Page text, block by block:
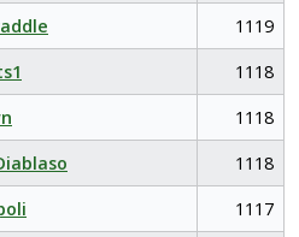
1119
1118
1118
1118
1117